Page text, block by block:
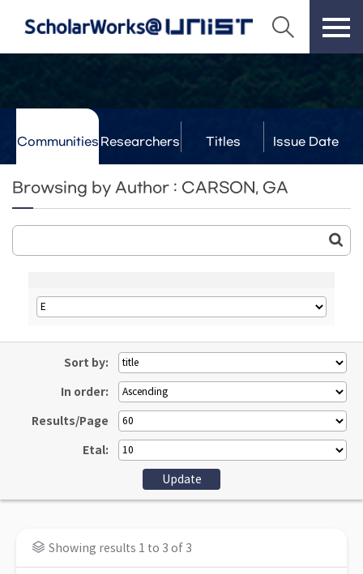
Communities Researchers Titles Issue Date
Browsing by Author : CARSON, GA
Sort by:
In order:
Results/Page
Etal:
Showing results 1 to 3 of 3